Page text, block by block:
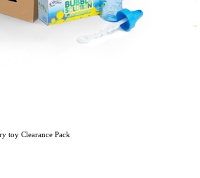
toy Clearance Pack